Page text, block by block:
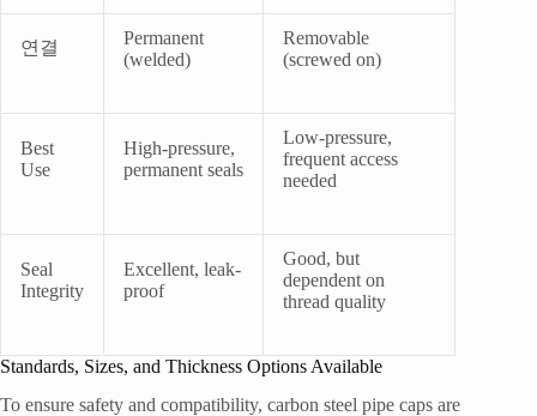
연결
Permanent
(welded)
Removable
(screwed on)
Best
Use
High-pressure,
permanent seals
Low-pressure,
frequent access
needed
Seal
Integrity
Excellent, leak-
proof
Good, but
dependent on
thread quality
Standards, Sizes, and Thickness Options Available
To ensure safety and compatibility, carbon steel pipe caps are